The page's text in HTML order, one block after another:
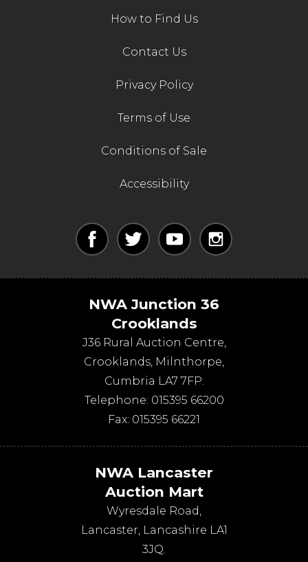
How to Find Us
Contact Us
Privacy Policy
Terms of Use
Conditions of Sale
Accessibility
NWA Junction 36
Crooklands
J36 Rural Auction Centre,
Crooklands, Milnthorpe,
Cumbria LA7 7FP.
Telephone: 015395 66200
Fax: 015395 66221
NWA Lancaster
Auction Mart
Wyresdale Road,
Lancaster, Lancashire LA1
3JQ.